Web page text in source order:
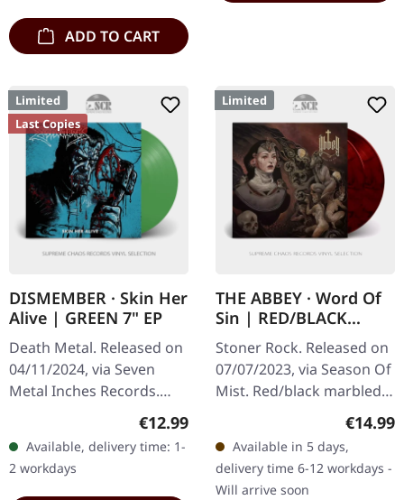
ADD TO CART
Limited
Last Copies
DISMEMBER · Skin Her
Alive | GREEN 7" EP
Death Metal. Released on
04/11/2024, via Seven
Metal Inches Records.
Transparent green vinyl in
cover with insoide out
print, limited edition.
"Skin…
Regular price:
€12.99
Available, delivery time: 1-
2 workdays
Limited
THE ABBEY · Word Of
Sin | RED/BLACK
MARBLED 2LP
Stoner Rock. Released on
07/07/2023, via Season Of
Mist. Red/black marbled
double-vinyl in gatefold
sleeve. Limited to 400
copies. The Abbey
delivers…
€14.99
Available in 5 days,
delivery time 6-12 workdays -
Will arrive soon